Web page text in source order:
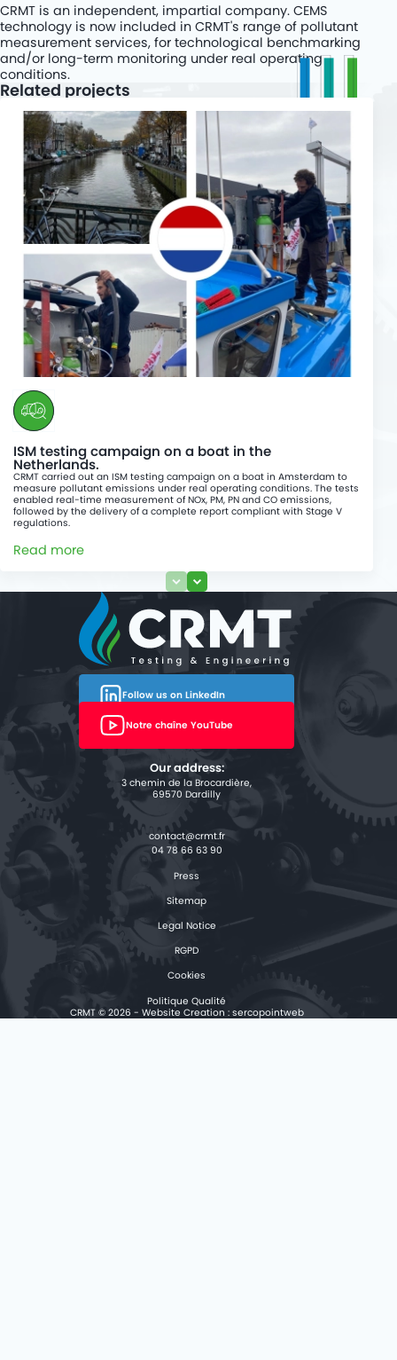
CRMT is an independent, impartial company. CEMS
technology is now included in CRMT's range of pollutant
measurement services, for technological benchmarking
and/or long-term monitoring under real operating
conditions.
Related projects
ISM testing campaign on a boat in the
Netherlands.
CRMT carried out an ISM testing campaign on a boat in Amsterdam to
measure pollutant emissions under real operating conditions. The tests
enabled real-time measurement of NOx, PM, PN and CO emissions,
followed by the delivery of a complete report compliant with Stage V
regulations.
Read more
Follow us on LinkedIn
Notre chaîne YouTube
Our address:
3 chemin de la Brocardière,
69570 Dardilly
04 78 66 63 90
Press
Sitemap
Legal Notice
RGPD
Cookies
Politique Qualité
CRMT © 2026 - Website Creation : sercopointweb